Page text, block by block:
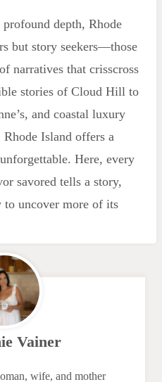
depth, Rhode
but story seekers—those
narratives that crisscross
stories of Cloud Hill to
and coastal luxury
Island offers a
Here, every
savored tells a story,
uncover more of its
Vainer
wife, and mother